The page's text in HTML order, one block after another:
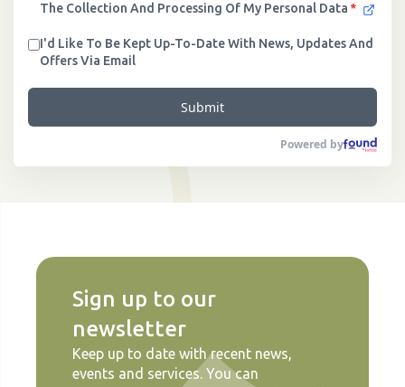
The Collection And Processing Of My Personal Data *
I'd Like To Be Kept Up-To-Date With News, Updates And
Offers Via Email
Submit
Powered by
Sign up to our
newsletter
Keep up to date with recent news,
events and services. You can